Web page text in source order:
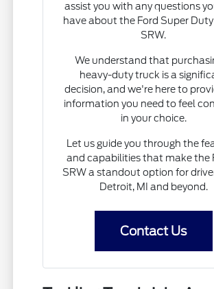
assist you with any questions
have about the Ford Super
SRW.
We understand that
heavy-duty truck is a
decision, and we're here to
information you need to feel
in your choice.
Let us guide you through the
and capabilities that make the
SRW a standout option for
Detroit, MI and beyond.
Contact Us